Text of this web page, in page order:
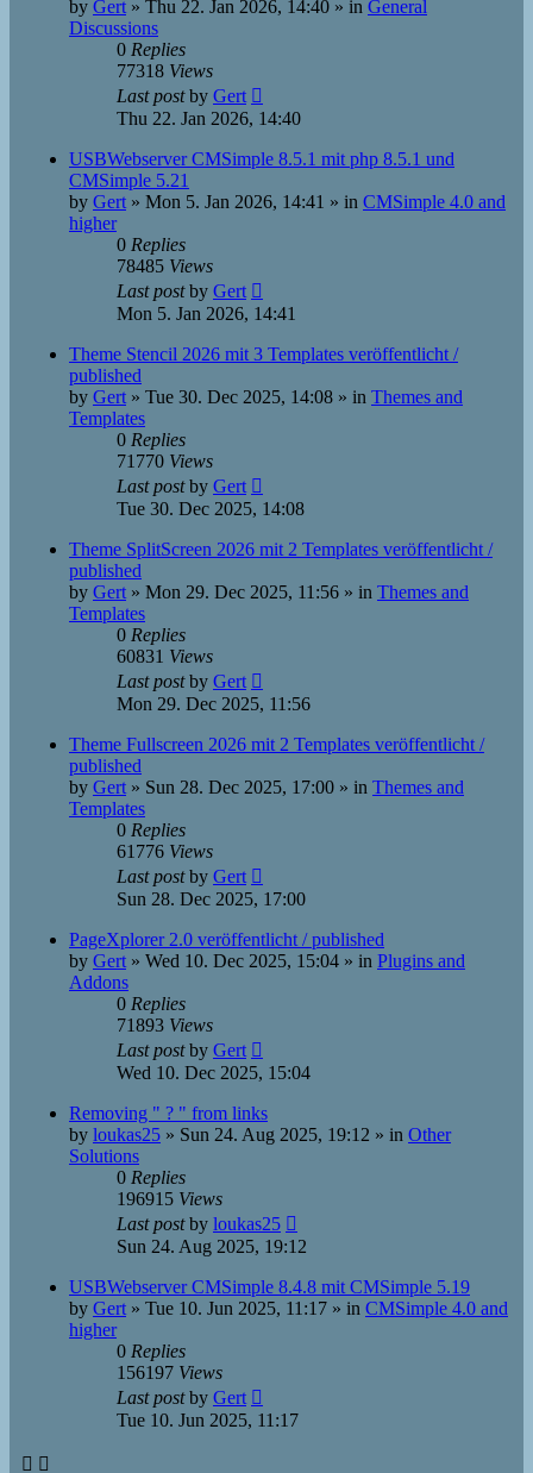
by Gert » Thu 22. Jan 2026, 14:40 » in General
Discussions
0 Replies
77318 Views
Last postby Gert
Thu 22. Jan 2026, 14:40
USBWebserver CMSimple 8.5.1 mit php 8.5.1 und
CMSimple 5.21
by Gert » Mon 5. Jan 2026, 14:41 » in CMSimple 4.0 and
higher
0 Replies
78485 Views
Last postby Gert
Mon 5. Jan 2026, 14:41
Theme Stencil 2026 mit 3 Templates veröffentlicht /
published
by Gert » Tue 30. Dec 2025, 14:08 » in Themes and
Templates
0 Replies
71770 Views
Last postby Gert
Tue 30. Dec 2025, 14:08
Theme SplitScreen 2026 mit 2 Templates veröffentlicht /
published
by Gert » Mon 29. Dec 2025, 11:56 » in Themes and
Templates
0 Replies
60831 Views
Last postby Gert
Mon 29. Dec 2025, 11:56
Theme Fullscreen 2026 mit 2 Templates veröffentlicht /
published
by Gert » Sun 28. Dec 2025, 17:00 » in Themes and
Templates
0 Replies
61776 Views
Last postby Gert
Sun 28. Dec 2025, 17:00
PageXplorer 2.0 veröffentlicht / published
by Gert » Wed 10. Dec 2025, 15:04 » in Plugins and
Addons
0 Replies
71893 Views
Last postby Gert
Wed 10. Dec 2025, 15:04
Removing " ? " from links
by loukas25 » Sun 24. Aug 2025, 19:12 » in Other
Solutions
0 Replies
196915 Views
Last postby loukas25
Sun 24. Aug 2025, 19:12
USBWebserver CMSimple 8.4.8 mit CMSimple 5.19
by Gert » Tue 10. Jun 2025, 11:17 » in CMSimple 4.0 and
higher
0 Replies
156197 Views
Last postby Gert
Tue 10. Jun 2025, 11:17